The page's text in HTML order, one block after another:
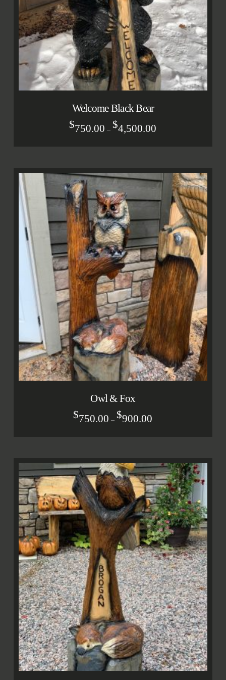
Welcome Black Bear
$750.00 – $4,500.00
Owl & Fox
$750.00 – $900.00